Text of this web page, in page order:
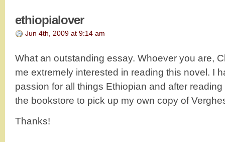
ethiopialover
Jun 4th, 2009 at 9:14 am
What an outstanding essay. Whoever you are,
me extremely interested in reading this novel. I
passion for all things Ethiopian and after
the bookstore to pick up my own copy of
Thanks!